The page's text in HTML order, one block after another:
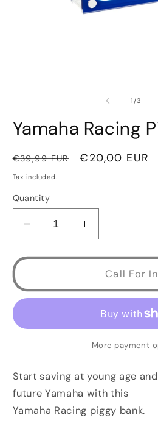
1/of
3
Yamaha Racing
Regular
price
€39,99 EUR
Sale
€20,00 EUR
Tax included.
Quantity
Decrease
quantity
for
Racing
Piggy
Increase
quantity
for
Yamaha
Racing
Piggy
Bank
Call For
More payment
Start saving at young age
future Yamaha with this
Yamaha Racing piggy bank.